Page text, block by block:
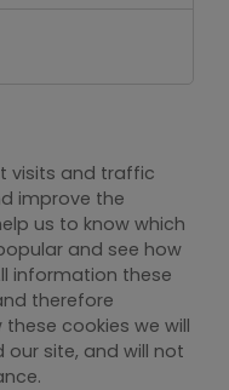
visits and traffic
improve the
us to know which
and see how
information these
therefore
cookies we will
our site, and will not